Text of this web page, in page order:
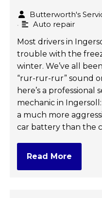
Butterworth's
•
Auto repair
Most drivers in
trouble with the
winter. We’ve all
“rur-rur-rur” sound
here’s a professional
mechanic in
a much more
car battery than the
Read More